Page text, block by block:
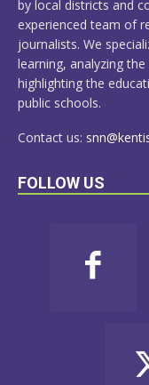
by local districts and
experienced team of
journalists. We
learning, analyzing
highlighting the
public schools.
Contact us:
FOLLOW US